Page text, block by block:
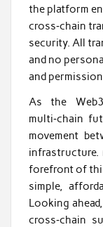
the platform
cross‑chain
security. All
and no
and
As the
multi‑chain
movement
forefront of
simple,
Looking
cross‑chain